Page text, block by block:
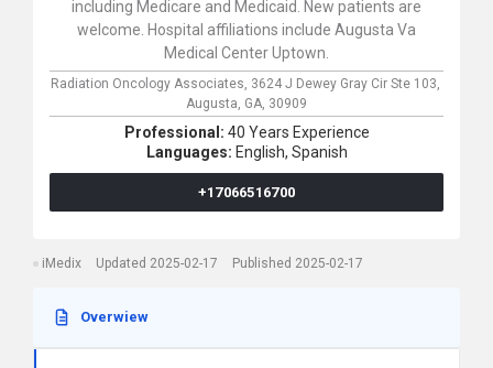
including Medicare and Medicaid. New patients are
welcome. Hospital affiliations include Augusta Va
Medical Center Uptown.
Radiation Oncology Associates, 3624 J Dewey Gray Cir Ste 103,
Augusta, GA, 30909
Professional: 40 Years Experience
Languages: English, Spanish
+17066516700
iMedix Updated 2025-02-17 Published 2025-02-17
Overwiew